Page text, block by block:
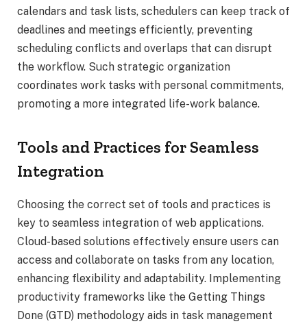
calendars and task lists, schedulers can keep track of
deadlines and meetings efficiently, preventing
scheduling conflicts and overlaps that can disrupt
the workflow. Such strategic organization
coordinates work tasks with personal commitments,
promoting a more integrated life-work balance.
Tools and Practices for Seamless
Integration
Choosing the correct set of tools and practices is
key to seamless integration of web applications.
Cloud-based solutions effectively ensure users can
access and collaborate on tasks from any location,
enhancing flexibility and adaptability. Implementing
productivity frameworks like the Getting Things
Done (GTD) methodology aids in task management